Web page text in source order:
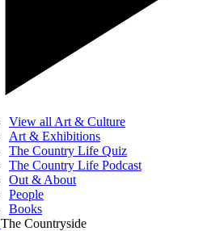
View all Art & Culture
Art & Exhibitions
The Country Life Quiz
The Country Life Podcast
Out & About
People
Books
The Countryside